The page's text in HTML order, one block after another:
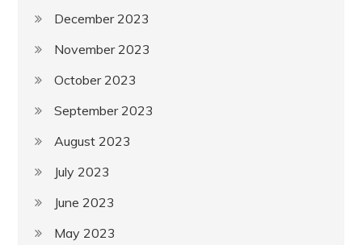
December 2023
November 2023
October 2023
September 2023
August 2023
July 2023
June 2023
May 2023